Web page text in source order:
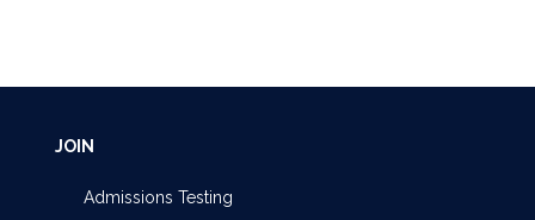
JOIN
Admissions Testing